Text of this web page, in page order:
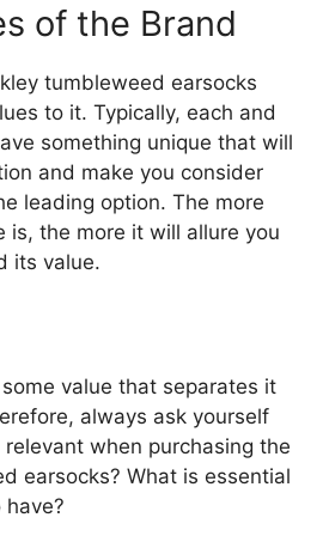
of the Brand
tumbleweed earsocks
to it. Typically, each and
something unique that will
and make you consider
leading option. The more
is, the more it will allure you
its value.
value that separates it
always ask yourself
when purchasing the
earsocks? What is essential